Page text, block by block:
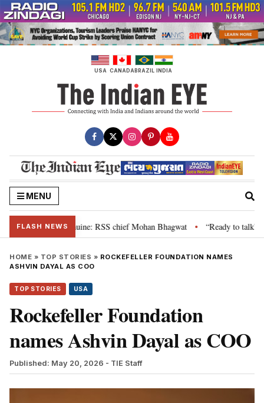
Skip
to
content
USA CANADABRAZIL INDIA
MENU
FLASH NEWS
is genuine: RSS chief Mohan Bhagwat • “Ready to talk”:
HOME » TOP STORIES » ROCKEFELLER FOUNDATION NAMES
ASHVIN DAYAL AS COO
TOP STORIES USA
Rockefeller Foundation
names Ashvin Dayal as COO
Published: May 20, 2026 - TIE Staff